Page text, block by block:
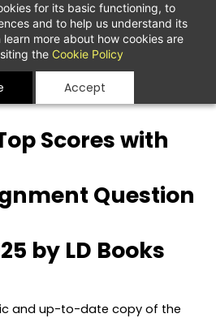
for its basic functioning, to
and to help us understand its
more about how cookies are
the Cookie Policy
Accept
Scores with
Question
by LD Books
and up-to-date copy of the